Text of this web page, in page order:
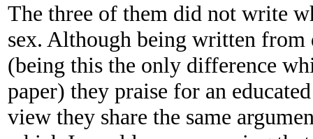
The three of them did not write
sex. Although being written
(being this the only difference
paper) they praise for an
view they share the same